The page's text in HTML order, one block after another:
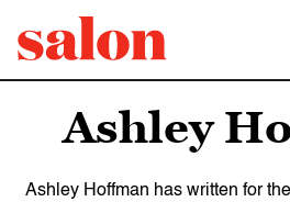
Ashley
Ashley Hoffman has written for